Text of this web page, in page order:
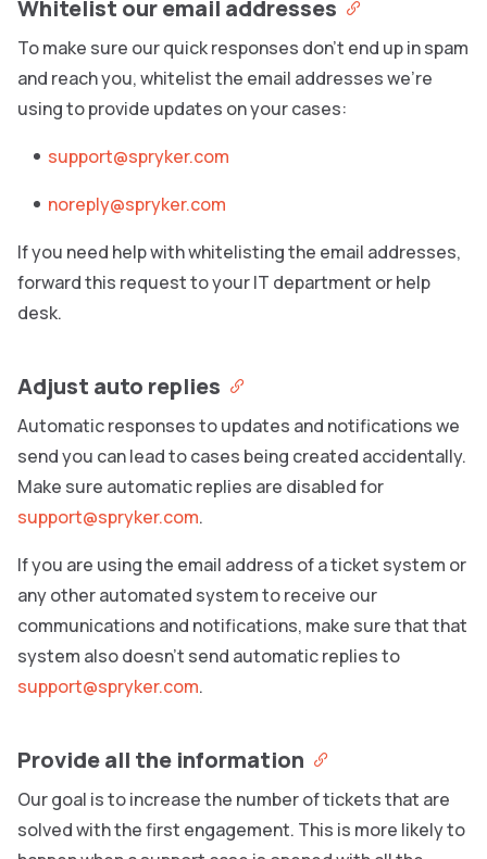
Whitelist our email addresses
To make sure our quick responses don’t end up in spam
and reach you, whitelist the email addresses we’re
using to provide updates on your cases:
support@spryker.com
noreply@spryker.com
If you need help with whitelisting the email addresses,
forward this request to your IT department or help
desk.
Adjust auto replies
Automatic responses to updates and notifications we
send you can lead to cases being created accidentally.
Make sure automatic replies are disabled for
support@spryker.com.
If you are using the email address of a ticket system or
any other automated system to receive our
communications and notifications, make sure that that
system also doesn’t send automatic replies to
support@spryker.com.
Provide all the information
Our goal is to increase the number of tickets that are
solved with the first engagement. This is more likely to